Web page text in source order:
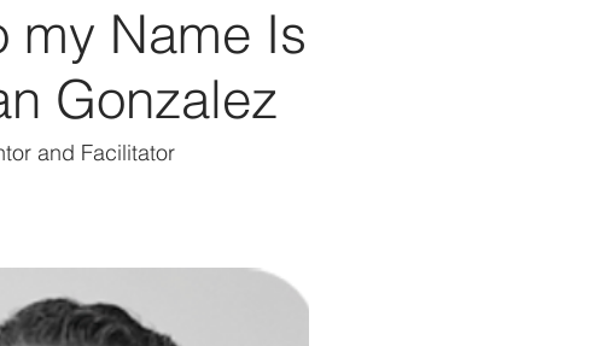
my Name Is
Gonzalez
and Facilitator